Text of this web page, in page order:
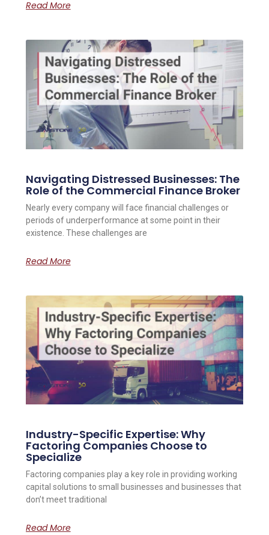
Read More
Navigating Distressed Businesses: The
Role of the Commercial Finance Broker
Nearly every company will face financial challenges or
periods of underperformance at some point in their
existence. These challenges are
Read More
Industry-Specific Expertise: Why
Factoring Companies Choose to
Specialize
Factoring companies play a key role in providing working
capital solutions to small businesses and businesses that
don’t meet traditional
Read More